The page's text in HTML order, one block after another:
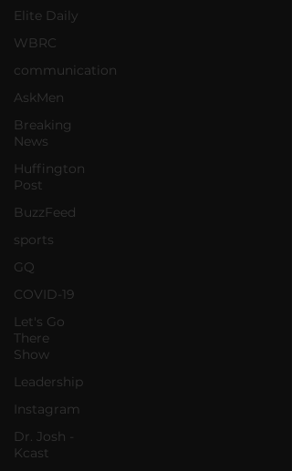
Elite Daily
WBRC
communication
AskMen
Breaking
News
Huffington
Post
BuzzFeed
sports
GQ
COVID-19
Let's Go
There
Show
Leadership
Instagram
Dr. Josh -
Kcast